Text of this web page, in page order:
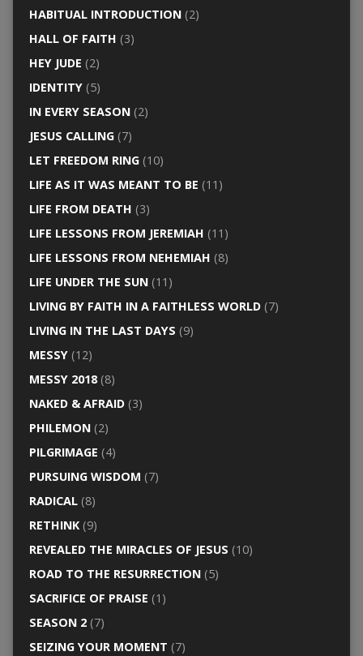
HABITUAL INTRODUCTION(2)
HALL OF FAITH (3)
HEY JUDE (2)
IDENTITY(5)
IN EVERY SEASON(2)
JESUS CALLING(7)
LET FREEDOM RING(10)
LIFE AS IT WAS MEANT TO BE (11)
LIFE FROM DEATH (3)
LIFE LESSONS FROM JEREMIAH (11)
LIFE LESSONS FROM NEHEMIAH (8)
LIFE UNDER THE SUN(11)
LIVING BY FAITH IN A FAITHLESS WORLD(7)
LIVING IN THE LAST DAYS (9)
MESSY(12)
MESSY 2018(8)
NAKED & AFRAID(3)
PHILEMON(2)
PILGRIMAGE (4)
PURSUING WISDOM (7)
RADICAL(8)
RETHINK(9)
REVEALED THE MIRACLES OF JESUS (10)
ROAD TO THE RESURRECTION(5)
SACRIFICE OF PRAISE (1)
SEASON 2(7)
SEIZING YOUR MOMENT (7)